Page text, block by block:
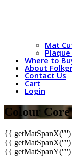
Mat
Where to
About
Contact Us
Cart
Login
Colour Core
{{
{{
{{